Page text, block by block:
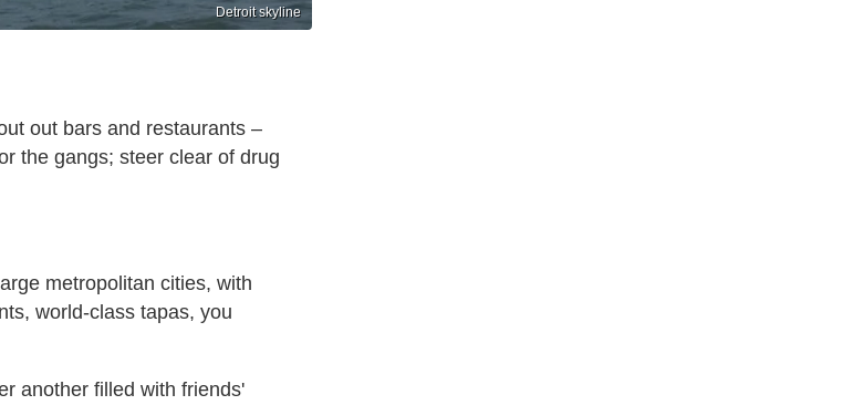
Detroit skyline
out bars and restaurants –
the gangs; steer clear of drug
metropolitan cities, with
world-class tapas, you
another filled with friends'